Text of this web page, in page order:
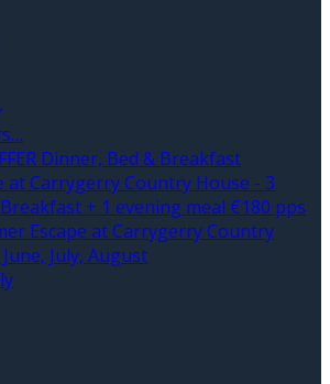
Dinner, Bed & Breakfast
at Carrygerry Country House - 3
+ 1 evening meal €180 pps
Escape at Carrygerry Country
July, August